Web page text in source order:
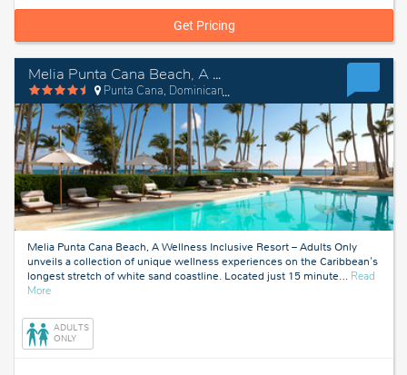
Get Pricing
Melia Punta Cana Beach, A Wellness Inclusive Resort – Adults Only
Punta Cana, Dominican Republic
Melia Punta Cana Beach, A Wellness Inclusive Resort – Adults Only
unveils a collection of unique wellness experiences on the Caribbean's
longest stretch of white sand coastline. Located just 15 minute… Read
Moreabout
Cana,
Dominican
Republic
ADULTS
ONLY